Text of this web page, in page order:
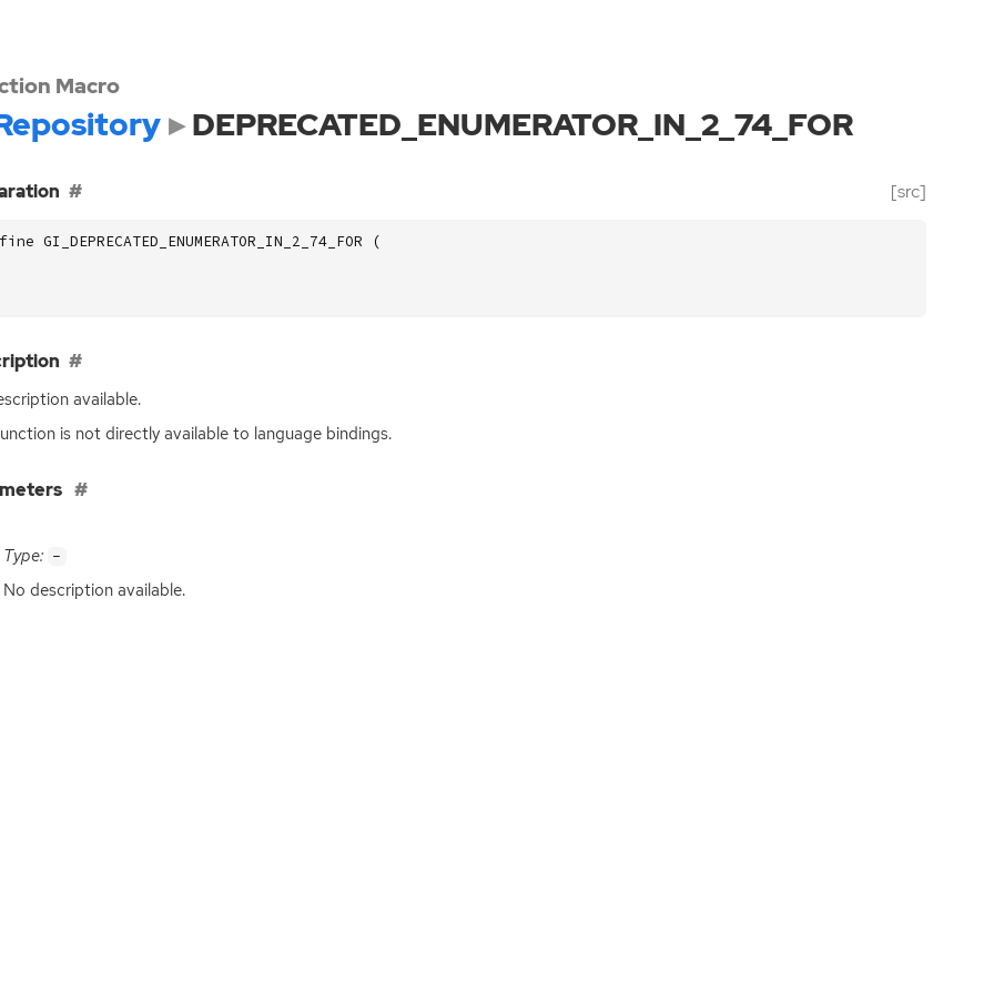
Macro
DEPRECATED_ENUMERATOR_IN_2_74_FOR
[src]
GI_DEPRECATED_ENUMERATOR_IN_2_74_FOR (
available.
is not directly available to language bindings.
Type: -
No description available.